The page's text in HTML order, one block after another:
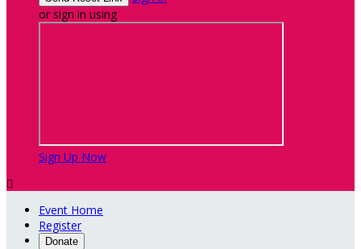
or sign in using
Sign Up Now

Event Home
Register
Donate